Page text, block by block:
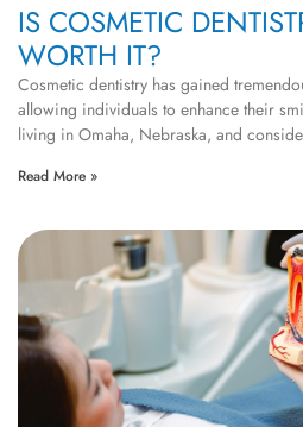
IS COSMETIC
WORTH IT?
Cosmetic dentistry has gained
allowing individuals to enhance their
living in Omaha, Nebraska, and
Read More »